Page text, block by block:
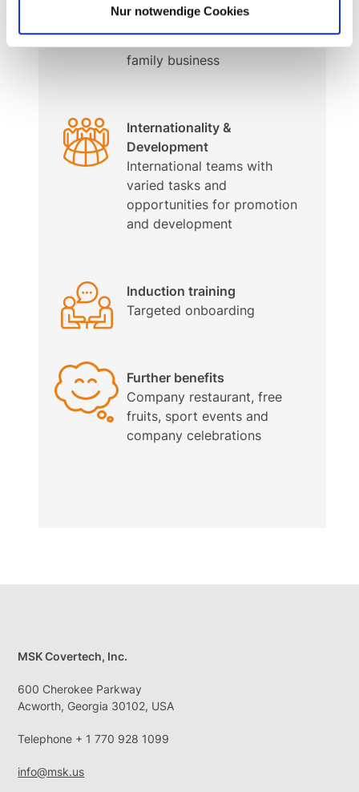
Nur notwendige Cookies
prepared for the future
In a stable and innovative
family business
Internationality &
Development
International teams with
varied tasks and
opportunities for promotion
and development
Induction training
Targeted onboarding
Further benefits
Company restaurant, free
fruits, sport events and
company celebrations
MSK Covertech, Inc.
600 Cherokee Parkway
Acworth, Georgia 30102, USA
Telephone + 1 770 928 1099
info@msk.us